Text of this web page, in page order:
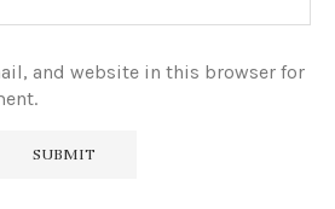
and website in this browser for